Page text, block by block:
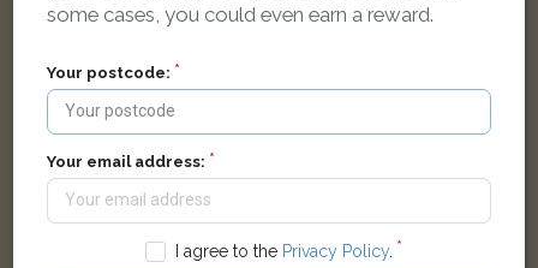
some cases, you could even earn a reward.
Your postcode:
Your email address:
I agree to the Privacy Policy.